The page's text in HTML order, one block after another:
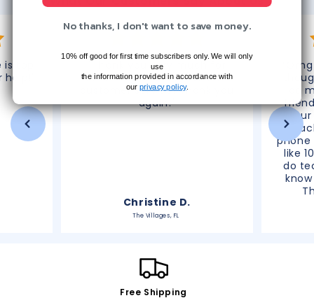
top
"Thank you very much for
processing this refund. Great
customer service! Thank you
again!"
Christine D.
The Villages, FL
do
phone
like
do
Free Shipping
No thanks, I don't want to save money.
10% off good for first time subscribers only. We will only
use
the information provided in accordance with
our privacy policy.